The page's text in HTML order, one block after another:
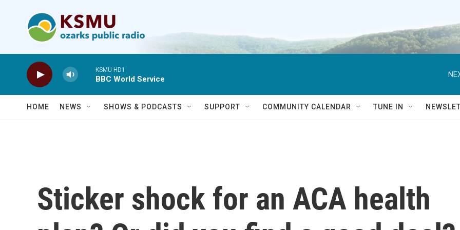
KSMU HD1
BBC World Service
HOME NEWS SHOWS & PODCASTS SUPPORT COMMUNITY CALENDAR TUNE IN
Sticker shock for an ACA health